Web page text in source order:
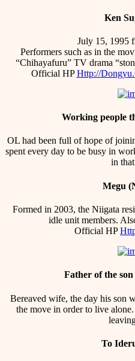
Ken
July 15, 1995
Performers such as in the
“Chihayafuru” TV drama
Official HPHttp://
Working people
OL had been full of hope of
spent every day to be busy in
in
Megu
Formed in 2003, the Niigata
idle unit members.
Official HP
Father of the
Bereaved wife, the day his son
the move in order to live
To